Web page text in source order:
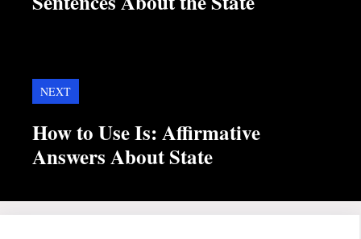
NEXT
How to Use Is: Affirmative
Answers About State